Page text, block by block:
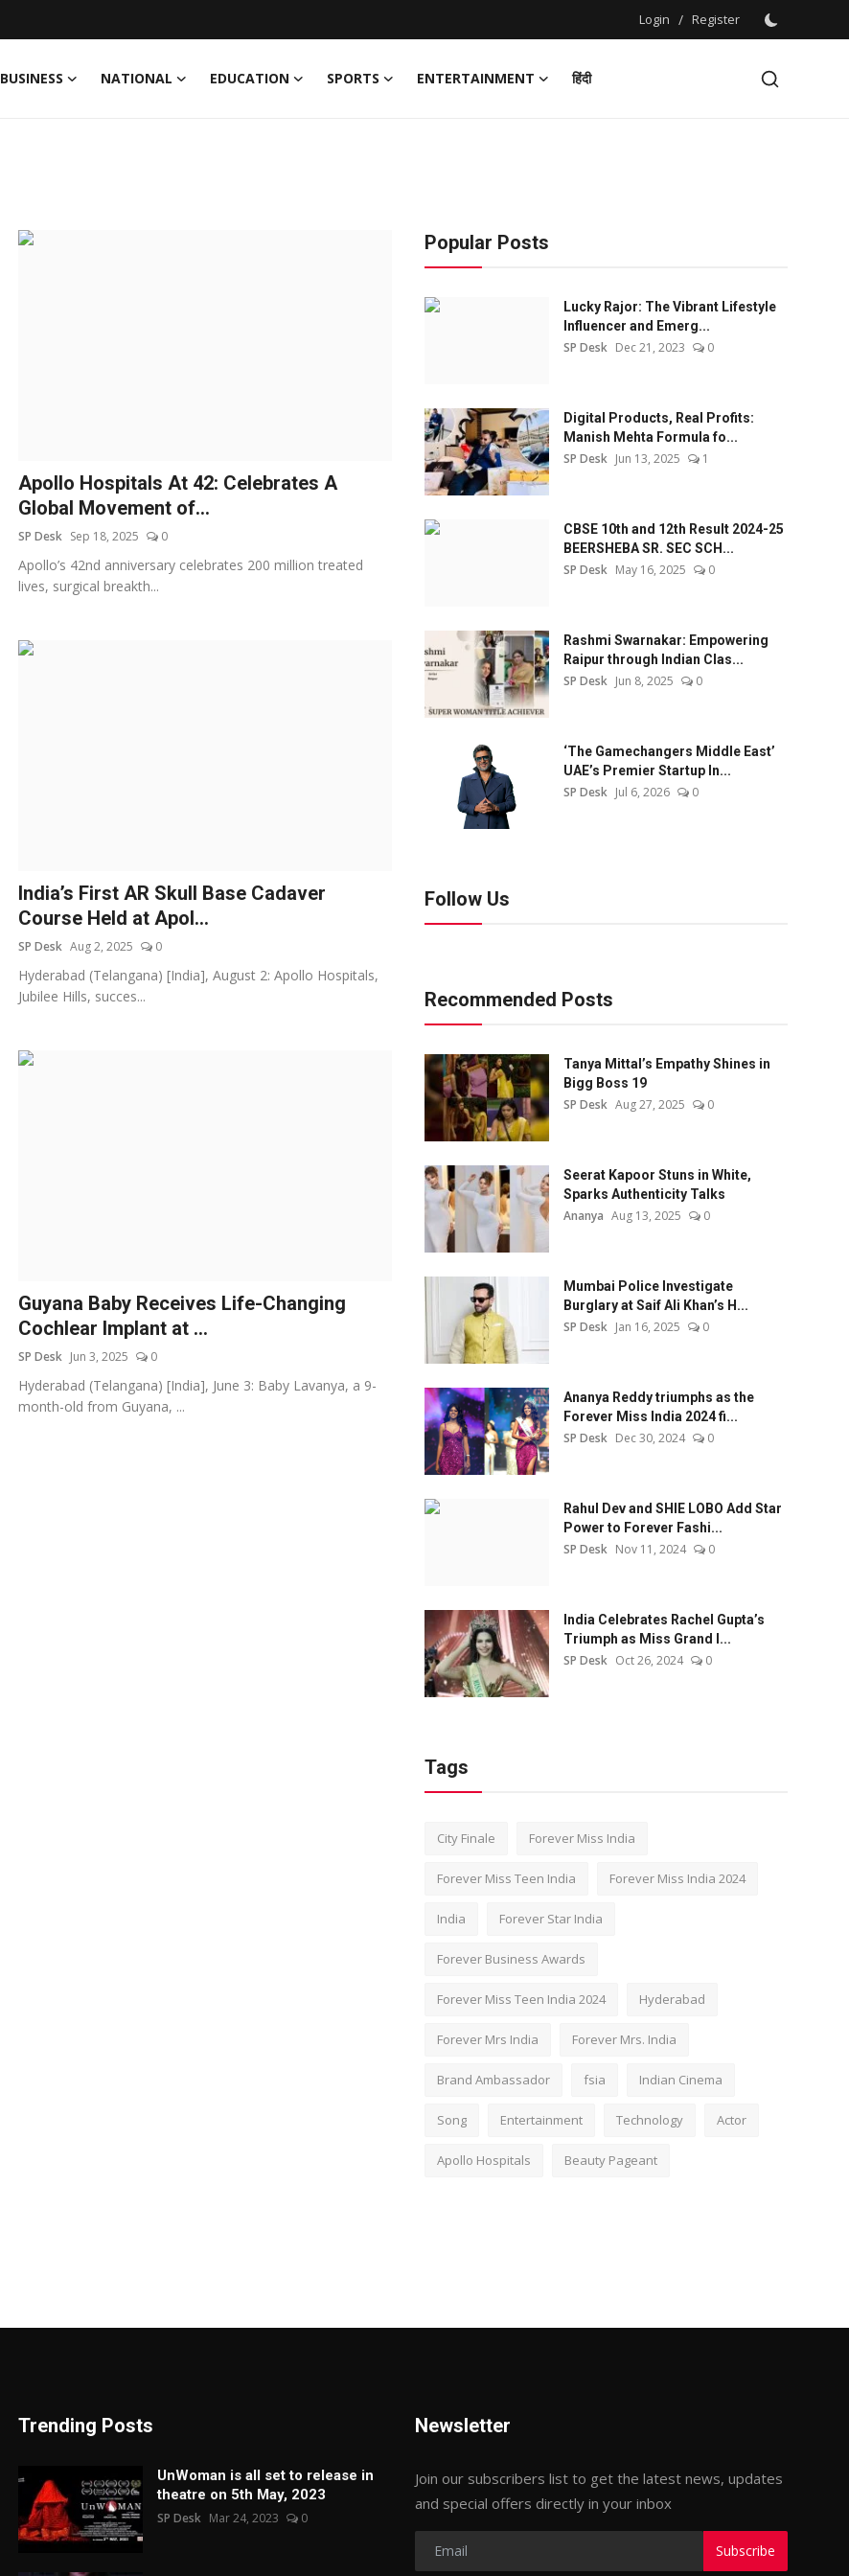
Login / Register
BUSINESS NATIONAL EDUCATION SPORTS ENTERTAINMENT
हिंदी
Apollo Hospitals At 42: Celebrates A
Global Movement of...
SP Desk Sep 18, 2025 0
Apollo’s 42nd anniversary celebrates 200 million treated
lives, surgical breakth...
India’s First AR Skull Base Cadaver
Course Held at Apol...
SP Desk Aug 2, 2025 0
Hyderabad (Telangana) [India], August 2: Apollo Hospitals,
Jubilee Hills, succes...
Guyana Baby Receives Life-Changing
Cochlear Implant at ...
SP Desk Jun 3, 2025 0
Hyderabad (Telangana) [India], June 3: Baby Lavanya, a 9-
month-old from Guyana, ...
Popular Posts
Lucky Rajor: The Vibrant Lifestyle
Influencer and Emerg...
SP Desk Dec 21, 2023 0
Digital Products, Real Profits:
Manish Mehta Formula fo...
SP Desk Jun 13, 2025 1
CBSE 10th and 12th Result 2024-25
BEERSHEBA SR. SEC SCH...
SP Desk May 16, 2025 0
Rashmi Swarnakar: Empowering
Raipur through Indian Clas...
SP Desk Jun 8, 2025 0
‘The Gamechangers Middle East’
UAE’s Premier Startup In...
SP Desk Jul 6, 2026 0
Follow Us
Recommended Posts
Tanya Mittal’s Empathy Shines in
Bigg Boss 19
SP Desk Aug 27, 2025 0
Seerat Kapoor Stuns in White,
Sparks Authenticity Talks
Ananya Aug 13, 2025 0
Mumbai Police Investigate
Burglary at Saif Ali Khan’s H...
SP Desk Jan 16, 2025 0
Ananya Reddy triumphs as the
Forever Miss India 2024 fi...
SP Desk Dec 30, 2024 0
Rahul Dev and SHIE LOBO Add Star
Power to Forever Fashi...
SP Desk Nov 11, 2024 0
India Celebrates Rachel Gupta’s
Triumph as Miss Grand I...
SP Desk Oct 26, 2024 0
Tags
City Finale Forever Miss India
Forever Miss Teen India Forever Miss India 2024
India Forever Star India
Forever Business Awards
Forever Miss Teen India 2024 Hyderabad
Forever Mrs India Forever Mrs. India
Brand Ambassador fsia Indian Cinema
Song Entertainment Technology Actor
Apollo Hospitals Beauty Pageant
Trending Posts
UnWoman is all set to release in
theatre on 5th May, 2023
SP Desk Mar 24, 2023 0
Newsletter
Join our subscribers list to get the latest news, updates
and special offers directly in your inbox
Subscribe